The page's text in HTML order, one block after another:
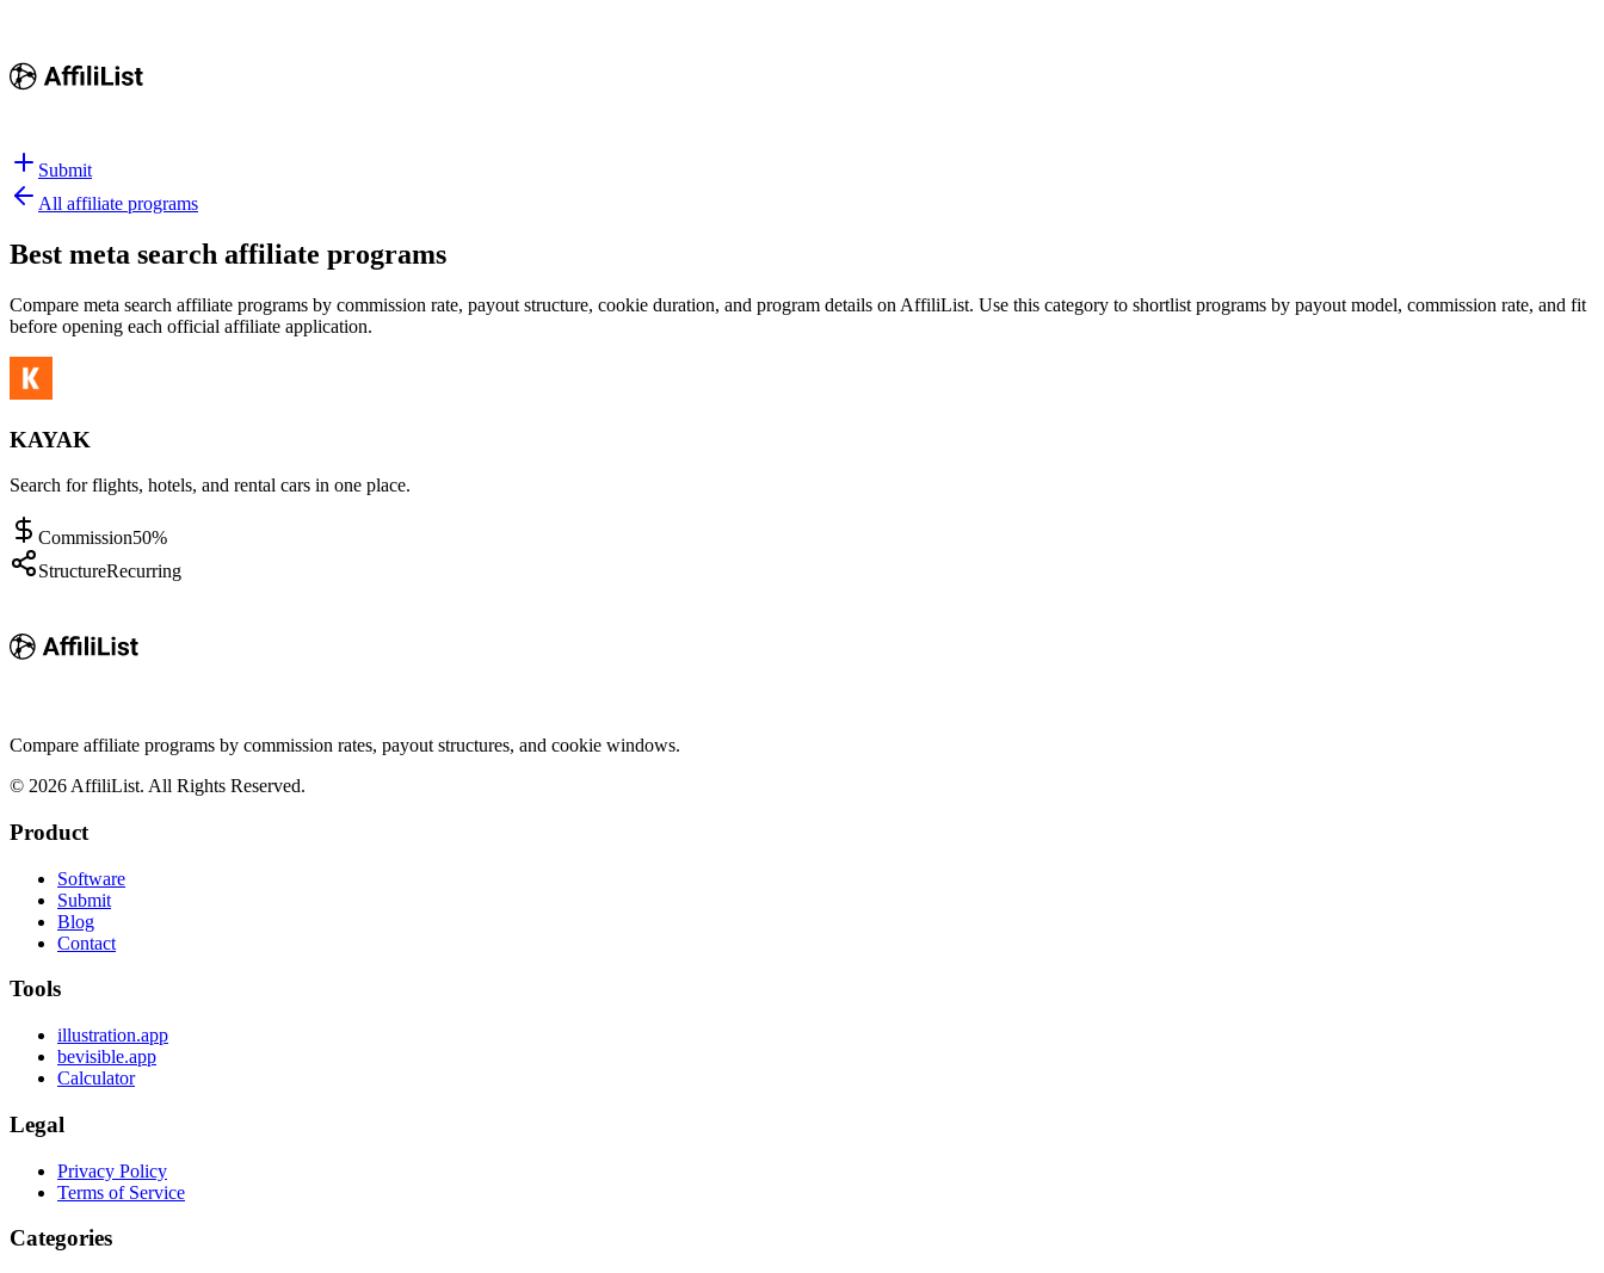
Submit
All affiliate programs
Best meta search affiliate programs
Compare meta search affiliate programs by commission rate, payout structure, cookie duration, and program details on AffiliList. Use this category to shortlist programs by payout model, commission rate, and fit
before opening each official affiliate application.
KAYAK
Search for flights, hotels, and rental cars in one place.
Commission50%
StructureRecurring
Compare affiliate programs by commission rates, payout structures, and cookie windows.
© 2026 AffiliList. All Rights Reserved.
Product
Software
Submit
Blog
Contact
Tools
illustration.app
bevisible.app
Calculator
Legal
Privacy Policy
Terms of Service
Categories